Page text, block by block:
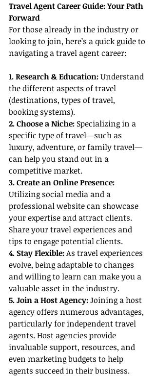
Travel Agent Career Guide: Your Path
Forward
For those already in the industry or
looking to join, here’s a quick guide to
navigating a travel agent career:
1. Research & Education: Understand
the different aspects of travel
(destinations, types of travel,
booking systems).
2. Choose a Niche: Specializing in a
specific type of travel—such as
luxury, adventure, or family travel—
can help you stand out in a
competitive market.
3. Create an Online Presence:
Utilizing social media and a
professional website can showcase
your expertise and attract clients.
Share your travel experiences and
tips to engage potential clients.
4. Stay Flexible: As travel experiences
evolve, being adaptable to changes
and willing to learn can make you a
valuable asset in the industry.
5. Join a Host Agency: Joining a host
agency offers numerous advantages,
particularly for independent travel
agents. Host agencies provide
invaluable support, resources, and
even marketing budgets to help
agents succeed in their business.